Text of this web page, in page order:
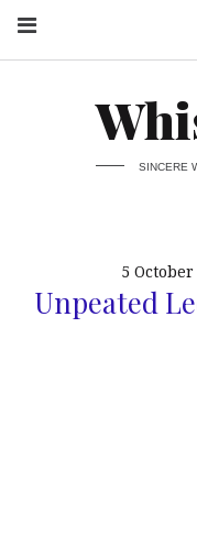
SINCERE
5 October
Unpeated